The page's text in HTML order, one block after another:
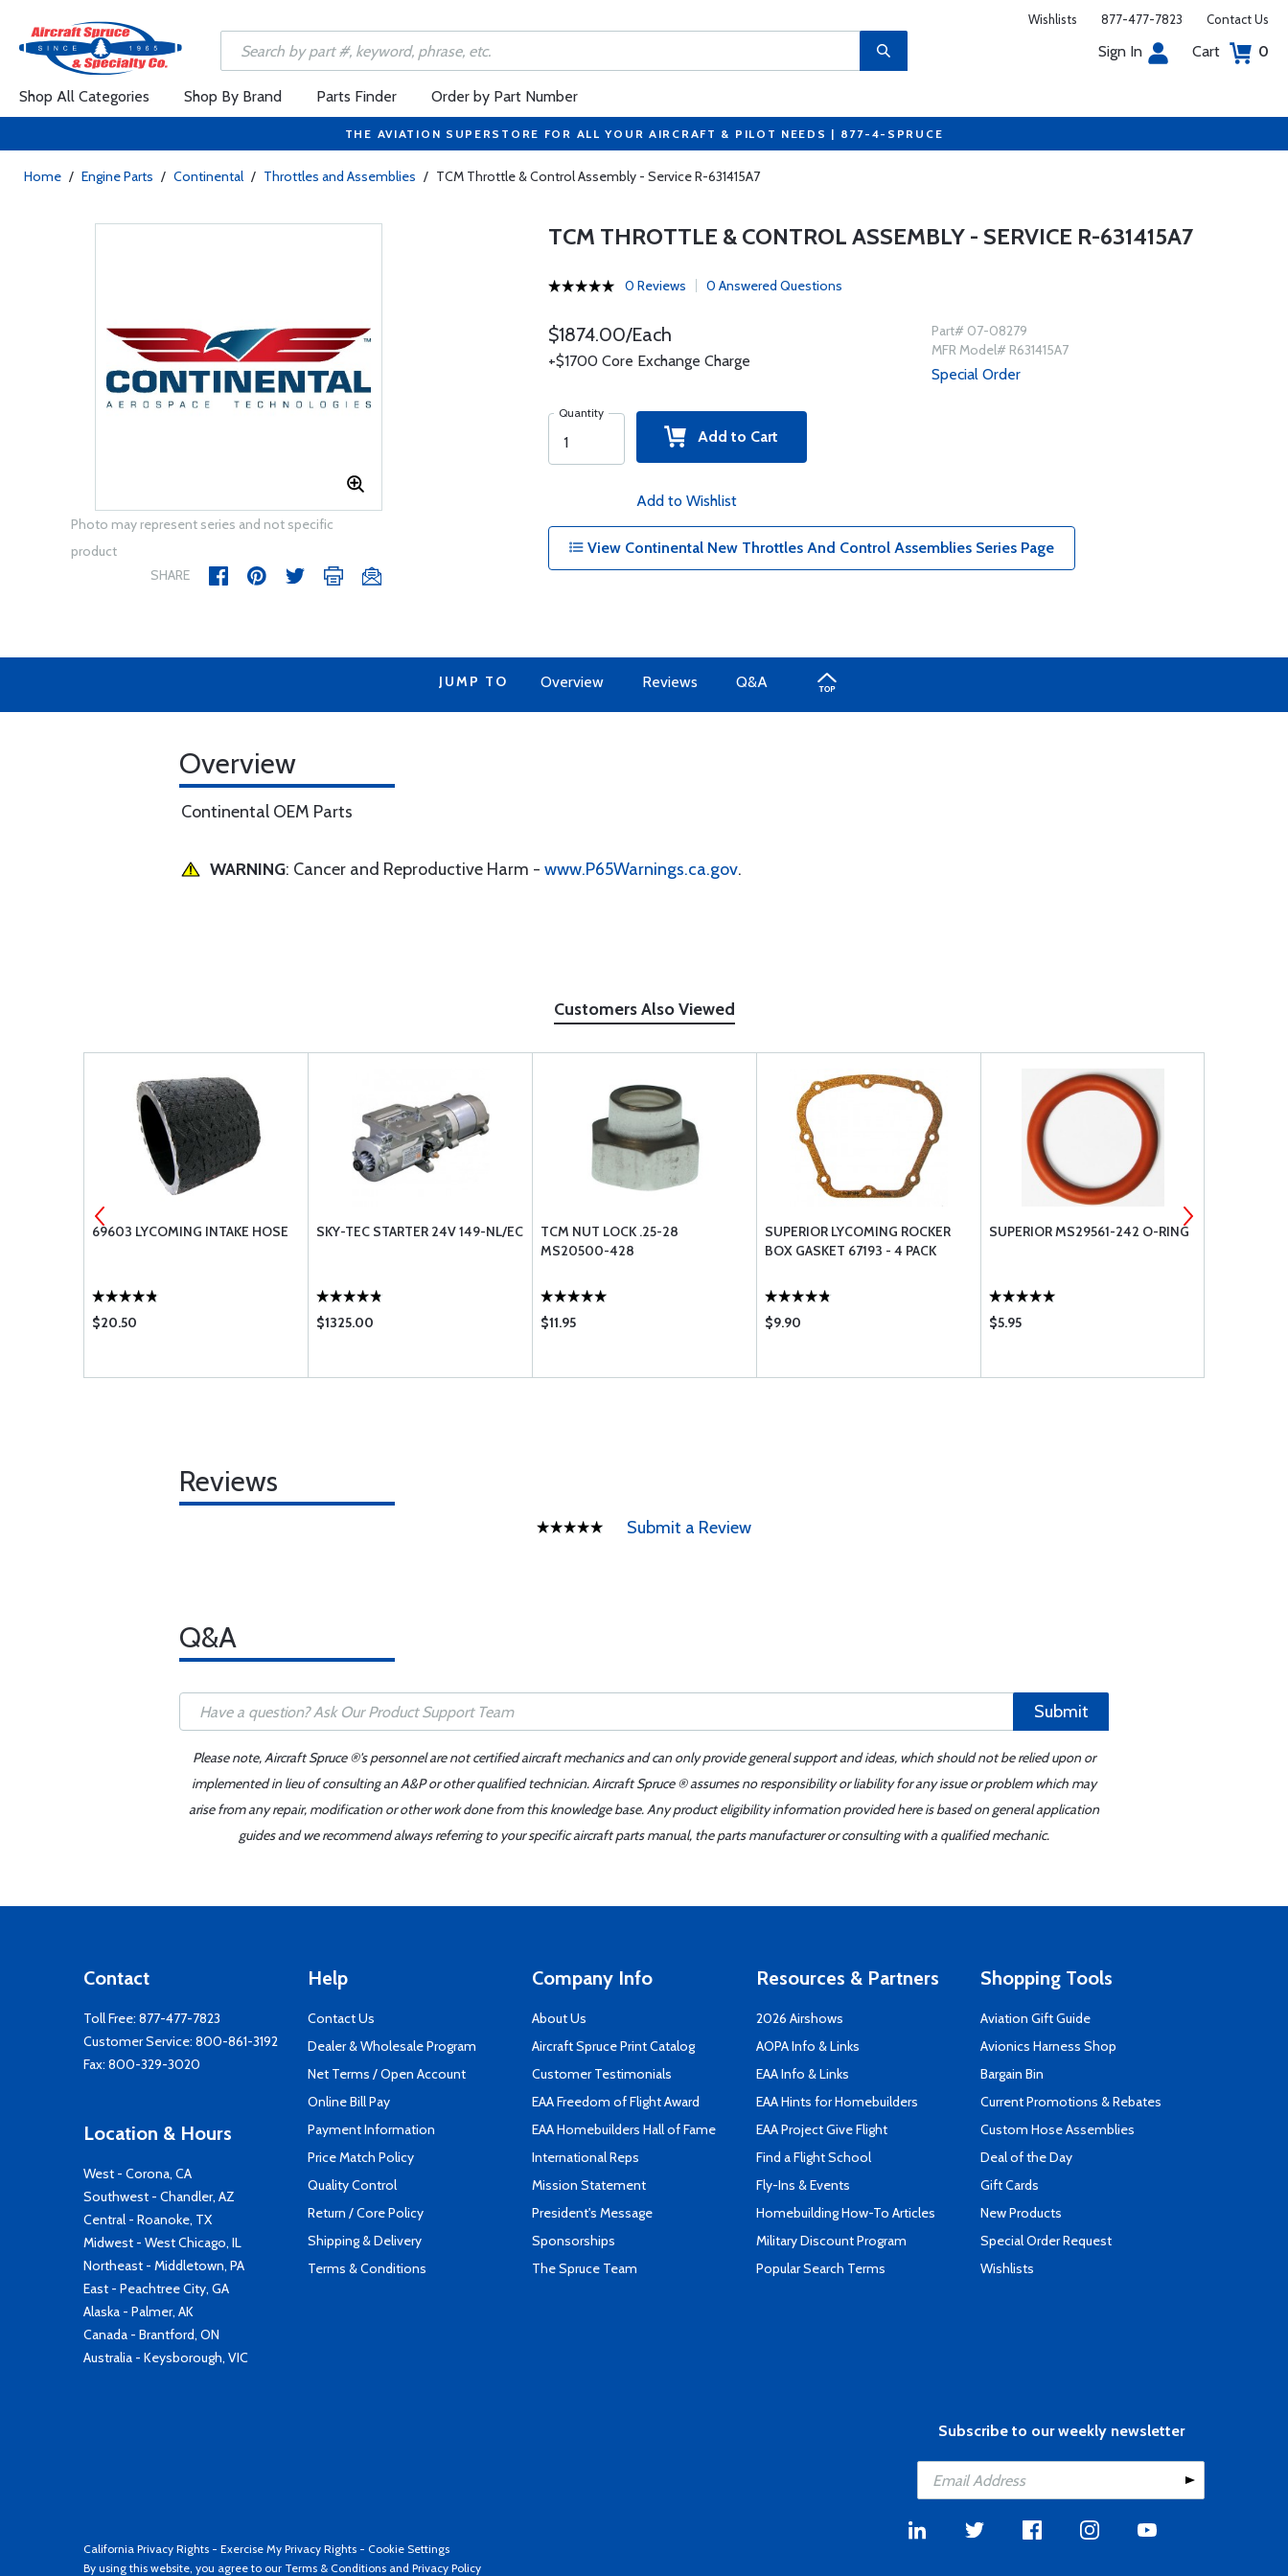
Wishlists 877-477-7823 Contact Us
Sign In Cart 0
Shop All Categories Shop By Brand Parts Finder Order by Part Number
THE AVIATION SUPERSTORE FOR ALL YOUR AIRCRAFT & PILOT NEEDS | 877-4-SPRUCE
Home / Engine Parts / Continental / Throttles and Assemblies / TCM Throttle & Control Assembly - Service R-631415A7
Photo may represent series and not specific
product
SHARE
TCM THROTTLE & CONTROL ASSEMBLY - SERVICE R-631415A7
0 Reviews 0 Answered Questions
$1874.00/Each
+$1700 Core Exchange Charge
Quantity
Add to Cart
Add to Wishlist
Part# 07-08279
MFR Model# R631415A7
Special Order
View Continental New Throttles And Control Assemblies Series Page
JUMP TO Overview Reviews Q&A
Overview
Continental OEM Parts
WARNING: Cancer and Reproductive Harm - www.P65Warnings.ca.gov.
Customers Also Viewed
69603 LYCOMING INTAKE HOSE
$20.50
SKY-TEC STARTER 24V 149-NL/EC
$1325.00
TCM NUT LOCK .25-28
MS20500-428
$11.95
SUPERIOR LYCOMING ROCKER
BOX GASKET 67193 - 4 PACK
$9.90
SUPERIOR MS29561-242 O-RING
$5.95
Reviews
Submit a Review
Q&A
Submit
Please note, Aircraft Spruce ®'s personnel are not certified aircraft mechanics and can only provide general support and ideas, which should not be relied upon or
implemented in lieu of consulting an A&P or other qualified technician. Aircraft Spruce ® assumes no responsibility or liability for any issue or problem which may
arise from any repair, modification or other work done from this knowledge base. Any product eligibility information provided here is based on general application
guides and we recommend always referring to your specific aircraft parts manual, the parts manufacturer or consulting with a qualified mechanic.
Contact
Toll Free: 877-477-7823
Customer Service: 800-861-3192
Fax: 800-329-3020
Location & Hours
West - Corona, CA
Southwest - Chandler, AZ
Central - Roanoke, TX
Midwest - West Chicago, IL
Northeast - Middletown, PA
East - Peachtree City, GA
Alaska - Palmer, AK
Canada - Brantford, ON
Australia - Keysborough, VIC
Help
Contact Us
Dealer & Wholesale Program
Net Terms / Open Account
Online Bill Pay
Payment Information
Price Match Policy
Quality Control
Return / Core Policy
Shipping & Delivery
Terms & Conditions
Company Info
About Us
Aircraft Spruce Print Catalog
Customer Testimonials
EAA Freedom of Flight Award
EAA Homebuilders Hall of Fame
International Reps
Mission Statement
President's Message
Sponsorships
The Spruce Team
Resources & Partners
2026 Airshows
AOPA Info & Links
EAA Info & Links
EAA Hints for Homebuilders
EAA Project Give Flight
Find a Flight School
Fly-Ins & Events
Homebuilding How-To Articles
Military Discount Program
Popular Search Terms
Shopping Tools
Aviation Gift Guide
Avionics Harness Shop
Bargain Bin
Current Promotions & Rebates
Custom Hose Assemblies
Deal of the Day
Gift Cards
New Products
Special Order Request
Wishlists
Subscribe to our weekly newsletter
California Privacy Rights - Exercise My Privacy Rights - Cookie Settings
By using this website, you agree to our Terms & Conditions and Privacy Policy